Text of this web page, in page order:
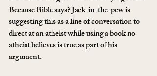
Because Bible says? Jack-in-the-pew is
suggesting this as a line of conversation to
direct at an atheist while using a book no
atheist believes is true as part of his
argument.